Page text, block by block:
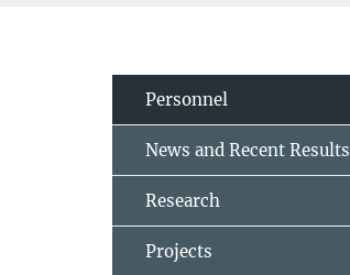
Personnel
News and Recent Results
Research
Projects